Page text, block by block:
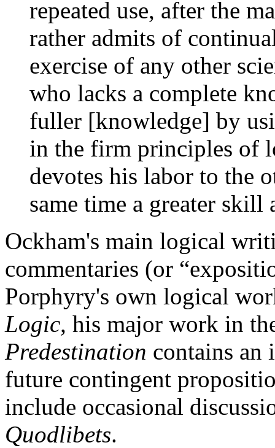
repeated use, after the
rather admits of
exercise of any other
who lacks a complete
fuller [knowledge] by
in the firm principles of
devotes his labor to the
same time a greater skill
Ockham's main logical
commentaries (or
Porphyry's own logical
Logic, his major work in
Predestination contains
future contingent
include occasional
Quodlibets.